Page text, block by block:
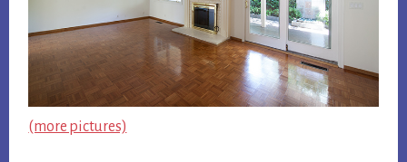
(more pictures)